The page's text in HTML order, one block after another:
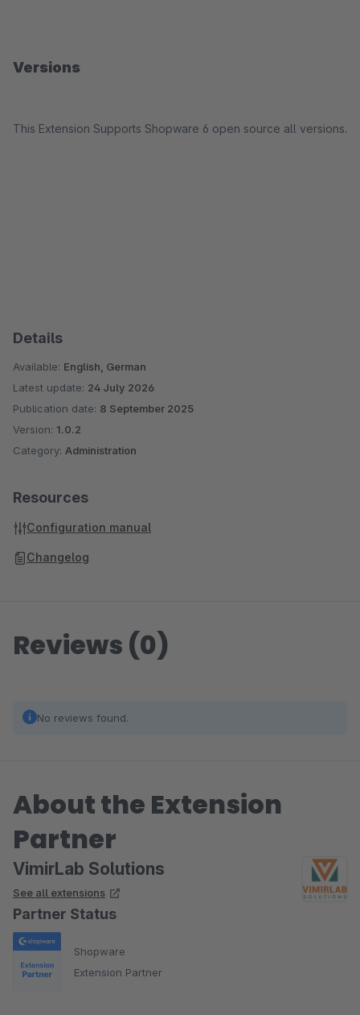
Versions
This Extension Supports Shopware 6 open source all versions.
Details
Available: English, German
Latest update: 24 July 2026
Publication date: 8 September 2025
Version: 1.0.2
Category: Administration
Resources
Configuration manual
Changelog
Reviews (0)
No reviews found.
About the Extension
Partner
VimirLab Solutions
See all extensions
Partner Status
Shopware
Extension Partner